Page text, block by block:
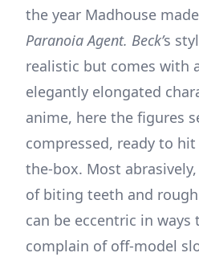
the year Madhouse made
Paranoia Agent. Beck’s
realistic but comes with
elegantly elongated
anime, here the figures
compressed, ready to
the-box. Most
of biting teeth and
can be eccentric in ways
complain of off-model